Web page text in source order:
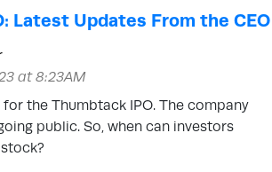
Latest Updates From the CEO
at 8:23AM
the Thumbtack IPO. The company
public. So, when can investors